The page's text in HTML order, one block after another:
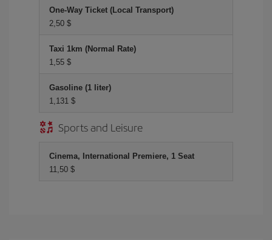
One-Way Ticket (Local Transport)
2,50 $
Taxi 1km (Normal Rate)
1,55 $
Gasoline (1 liter)
1,131 $
Sports and Leisure
Cinema, International Premiere, 1 Seat
11,50 $